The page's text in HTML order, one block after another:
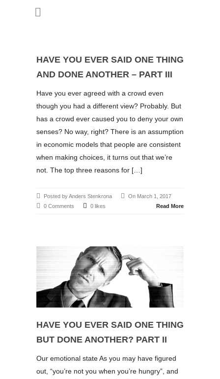
HAVE YOU EVER SAID ONE THING
AND DONE ANOTHER – PART III
Have you ever agreed with a crowd even
though you had a different view? Probably. But
has a crowd ever caused you to deny your own
senses? No way, right? There is an assumption
in economic models that people are consistent
when making choices, it turns out that we’re
not. The top three reasons for […]
Posted by Anders Stenkrona
On March 1, 2017
0 Comments
0 likes Read More
HAVE YOU EVER SAID ONE THING
BUT DONE ANOTHER? PART II
Our emotional state As you may have figured
out, “you’re not you when you’re hungry”, and